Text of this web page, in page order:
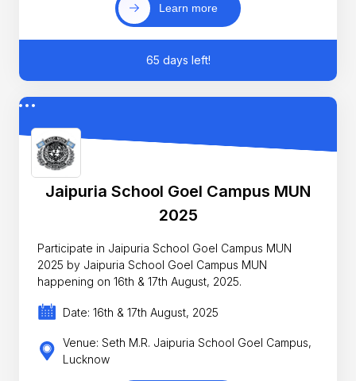
Learn more
65 days left!
Jaipuria School Goel Campus MUN
2025
Participate in Jaipuria School Goel Campus MUN
2025 by Jaipuria School Goel Campus MUN
happening on 16th & 17th August, 2025.
Date: 16th & 17th August, 2025
Venue: Seth M.R. Jaipuria School Goel Campus,
Lucknow